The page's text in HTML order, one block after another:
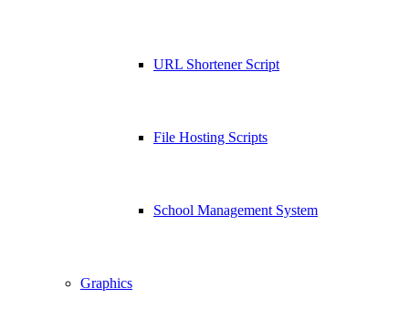
URL Shortener Script
File Hosting Scripts
School Management System
Graphics